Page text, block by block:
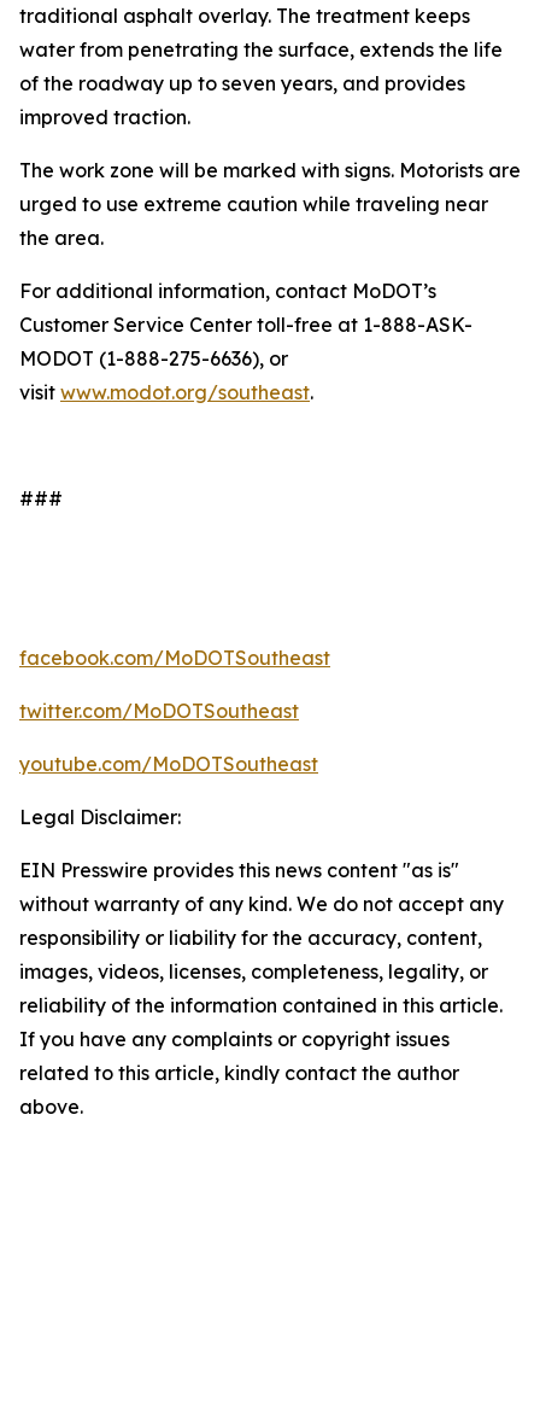
traditional asphalt overlay. The treatment keeps
water from penetrating the surface, extends the life
of the roadway up to seven years, and provides
improved traction.
The work zone will be marked with signs. Motorists are
urged to use extreme caution while traveling near
the area.
For additional information, contact MoDOT’s
Customer Service Center toll-free at 1-888-ASK-
MODOT (1-888-275-6636), or
visit www.modot.org/southeast.
###
facebook.com/MoDOTSoutheast
twitter.com/MoDOTSoutheast
youtube.com/MoDOTSoutheast
Legal Disclaimer:
EIN Presswire provides this news content "as is"
without warranty of any kind. We do not accept any
responsibility or liability for the accuracy, content,
images, videos, licenses, completeness, legality, or
reliability of the information contained in this article.
If you have any complaints or copyright issues
related to this article, kindly contact the author
above.